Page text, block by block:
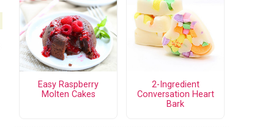
Easy Raspberry
Molten Cakes
2-Ingredient
Conversation Heart
Bark